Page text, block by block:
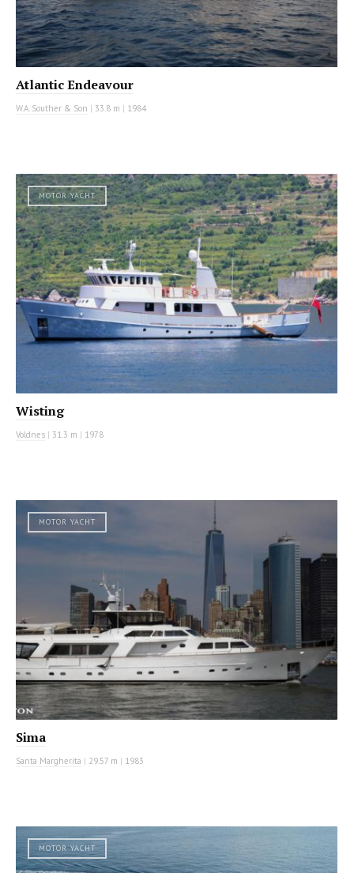
Atlantic Endeavour
W.A. Souther & Son | 33.8 m | 1984
MOTOR YACHT
Wisting
Voldnes | 31.3 m | 1978
MOTOR YACHT
Sima
Santa Margherita | 29.57 m | 1983
MOTOR YACHT